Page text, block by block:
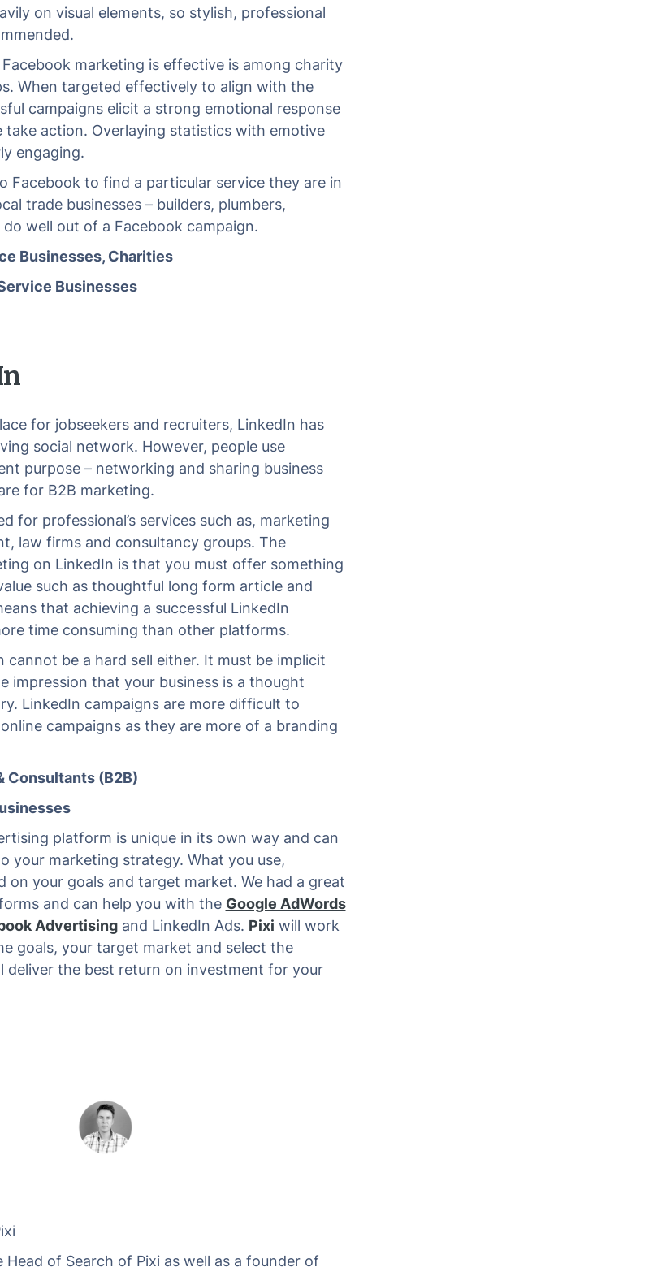
on visual elements, so stylish, professional
marketing is effective is among charity
When targeted effectively to align with the
campaigns elicit a strong emotional response
take action. Overlaying statistics with emotive
engaging.
Facebook to find a particular service they are in
trade businesses – builders, plumbers,
well out of a Facebook campaign.
Businesses, Charities
Businesses
for jobseekers and recruiters, LinkedIn has
social network. However, people use
purpose – networking and sharing business
for B2B marketing.
for professional’s services such as, marketing
law firms and consultancy groups. The
on LinkedIn is that you must offer something
such as thoughtful long form article and
that achieving a successful LinkedIn
time consuming than other platforms.
cannot be a hard sell either. It must be implicit
impression that your business is a thought
LinkedIn campaigns are more difficult to
campaigns as they are more of a branding
Consultants (B2B)
platform is unique in its own way and can
your marketing strategy. What you use,
on your goals and target market. We had a great
and can help you with the Google AdWords
Advertisingand LinkedIn Ads. Pixi will work
goals, your target market and select the
the best return on investment for your
Head of Search of Pixi as well as a founder of